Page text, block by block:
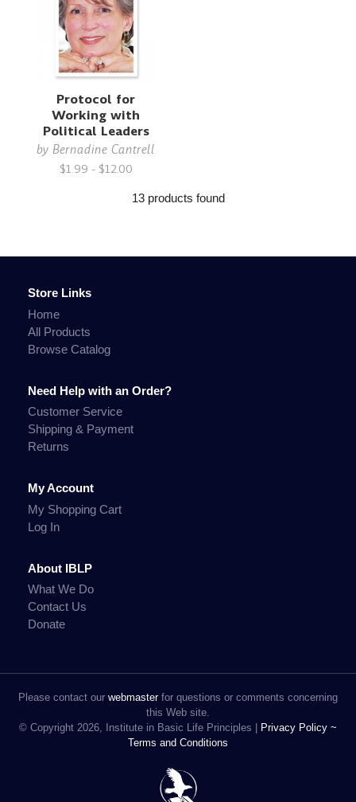
Protocol for
Working with
Political Leaders
byBernadine Cantrell
$1.99 - $12.00
13 products found
Store Links
Home
All Products
Browse Catalog
Need Help with an Order?
Customer Service
Shipping & Payment
Returns
My Account
My Shopping Cart
Log In
About IBLP
What We Do
Contact Us
Donate
Please contact our webmasterfor questions or comments concerning
this Web site.
© Copyright 2026, Institute in Basic Life Principles |
Privacy Policy ~
Terms and Conditions